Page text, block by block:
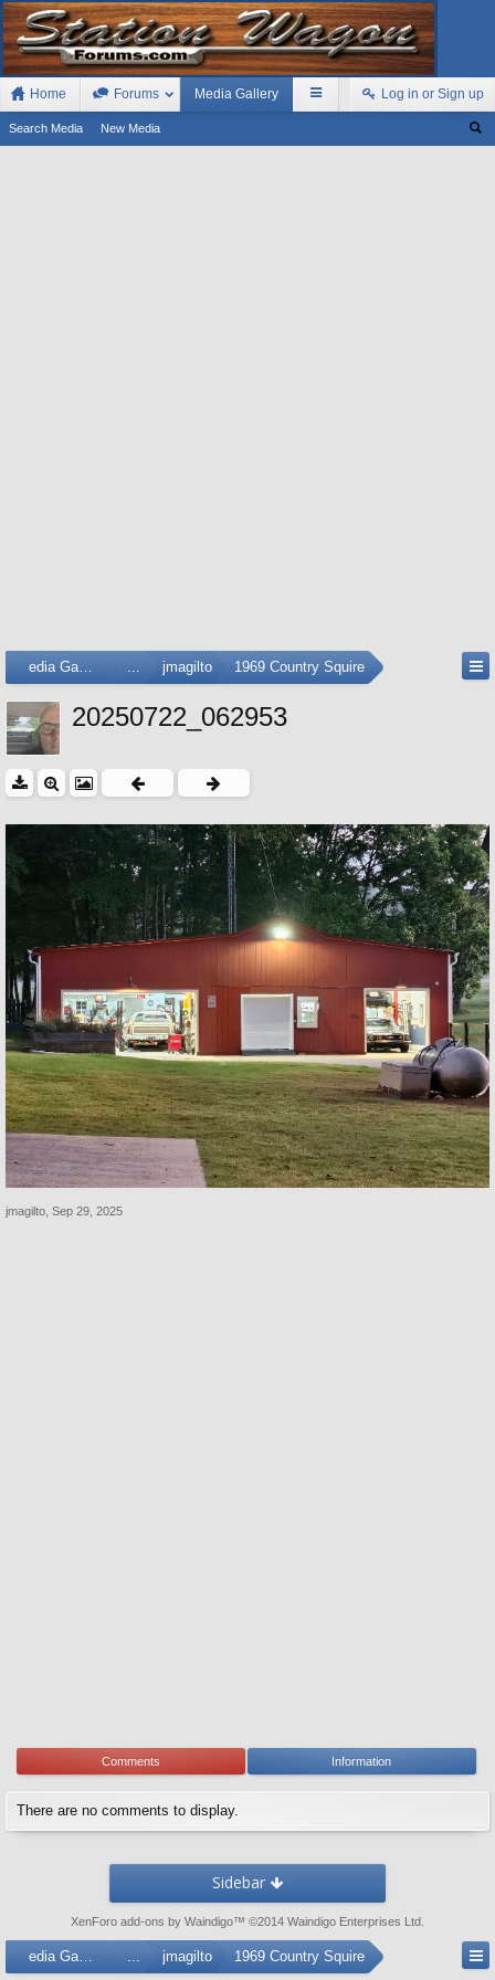
Home Forums Media Gallery
Search Media New Media
Log in or Sign up
Media Gallery ... jmagilto 1969 Country Squire
20250722_062953
jmagilto Sep 29, 2025
Comments Information
There are no comments to display.
Sidebar
XenForo add-ons by Waindigo™ ©2014 Waindigo Enterprises Ltd
Media Gallery jmagilto 1969 Country Squire